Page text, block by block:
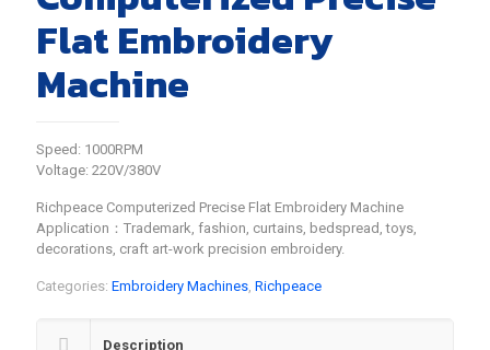
Flat Embroidery
Machine
Speed: 1000RPM
Voltage: 220V/380V
Richpeace Computerized Precise Flat Embroidery Machine
Application：Trademark, fashion, curtains, bedspread, toys,
decorations, craft art-work precision embroidery.
Categories: Embroidery Machines, Richpeace
Description